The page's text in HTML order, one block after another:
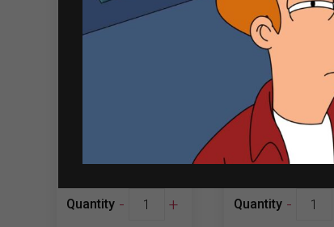
Quantity -
Montes+
Yellow Tail
750ml Merlot
Quantity -
Yellow